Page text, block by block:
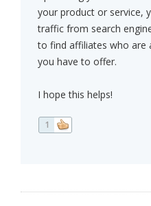
your product or service,
traffic from search
to find affiliates who are
you have to offer.
I hope this helps!
1